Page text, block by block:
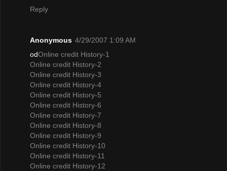
Reply
Anonymous 4/29/2007 1:09 AM
odOnline credit History-1
Online credit History-2
Online credit History-3
Online credit History-4
Online credit History-5
Online credit History-6
Online credit History-7
Online credit History-8
Online credit History-9
Online credit History-10
Online credit History-11
Online credit History-12